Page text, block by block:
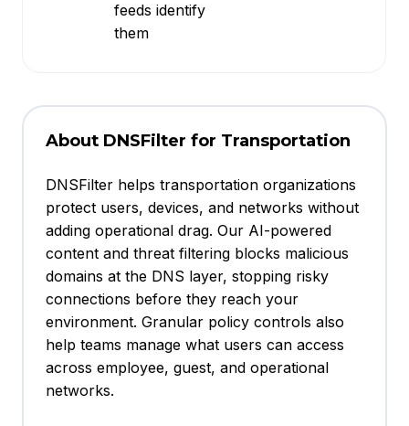
feeds identify
them
About DNSFilter for Transportation
DNSFilter helps transportation organizations
protect users, devices, and networks without
adding operational drag. Our AI-powered
content and threat filtering blocks malicious
domains at the DNS layer, stopping risky
connections before they reach your
environment. Granular policy controls also
help teams manage what users can access
across employee, guest, and operational
networks.